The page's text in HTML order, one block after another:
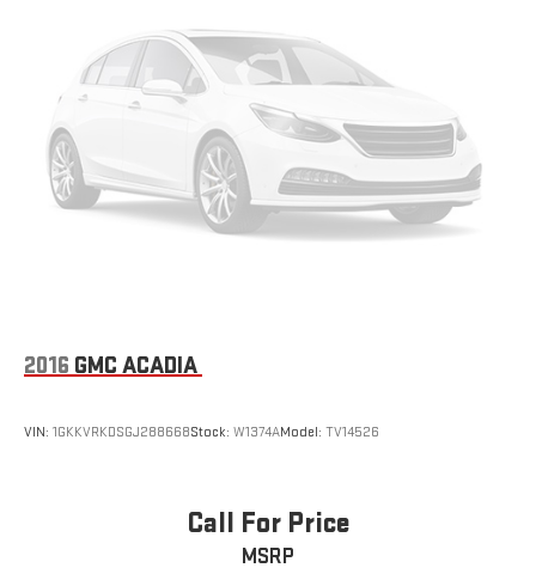
2016 GMC ACADIA
VIN: 1GKKVRKDSGJ288668Stock: W1374AModel: TV14526
Call For Price
MSRP